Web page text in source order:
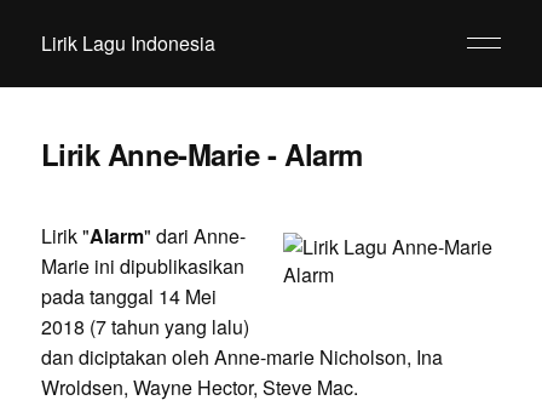
Lirik Lagu Indonesia
Lirik Anne-Marie - Alarm
Lirik "Alarm" dari Anne-
Marie ini dipublikasikan
pada tanggal 14 Mei
2018 (7 tahun yang lalu)
dan diciptakan oleh Anne-marie Nicholson, Ina
Wroldsen, Wayne Hector, Steve Mac.